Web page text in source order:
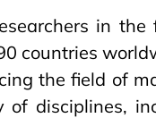
in the
countries
the field of
of disciplines,